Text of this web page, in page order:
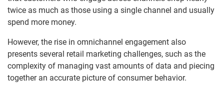
twice as much as those using a single channel and usually
spend more money.
However, the rise in omnichannel engagement also
presents several retail marketing challenges, such as the
complexity of managing vast amounts of data and piecing
together an accurate picture of consumer behavior.